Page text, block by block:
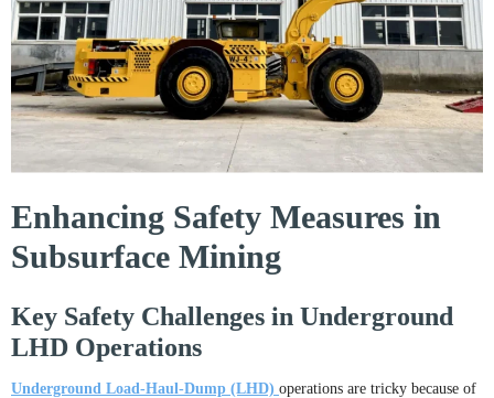
Enhancing Safety Measures in
Subsurface Mining
Key Safety Challenges in Underground
LHD Operations
Underground Load-Haul-Dump (LHD) operations are tricky because of